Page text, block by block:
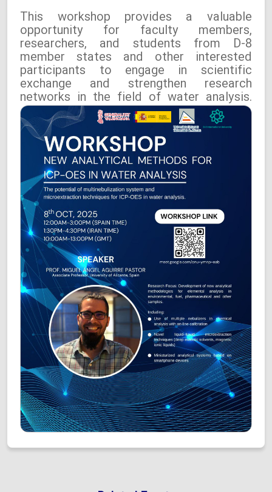
This workshop provides a valuable
opportunity for faculty members,
researchers, and students from D-8
member states and other interested
participants to engage in scientific
exchange and strengthen research
networks in the field of water analysis.